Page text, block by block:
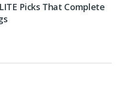
Picks That Complete